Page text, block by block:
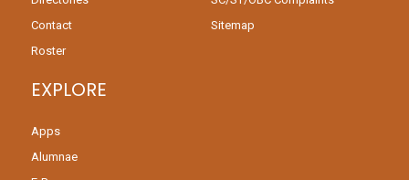
Contact
Roster
Sitemap
EXPLORE
Apps
Alumnae